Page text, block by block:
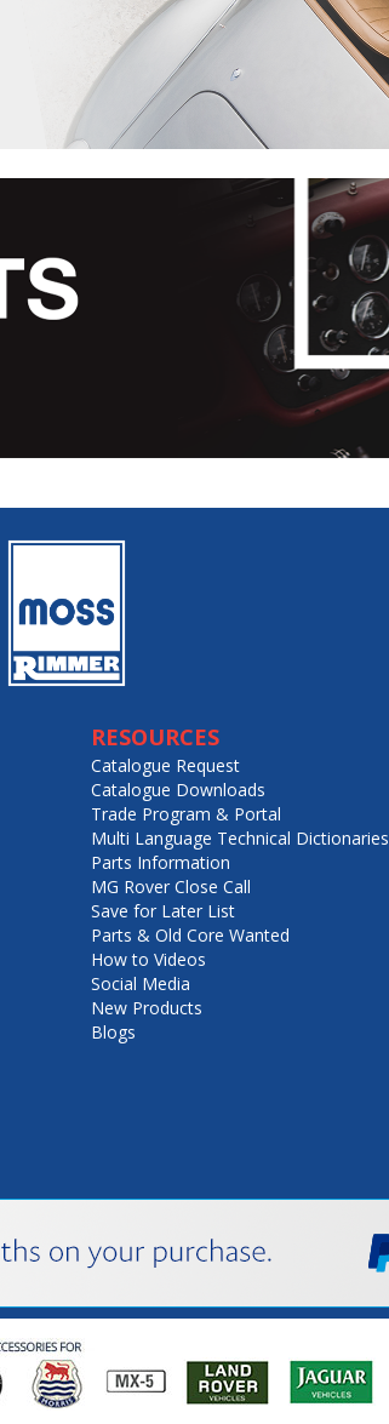
RESOURCES
Catalogue Request
Catalogue Downloads
Trade Program & Portal
Multi Language Technical Dictionaries
Parts Information
MG Rover Close Call
Save for Later List
Parts & Old Core Wanted
How to Videos
Social Media
New Products
Blogs